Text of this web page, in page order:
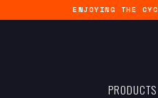
ENJOYING THE
PRODUCTS